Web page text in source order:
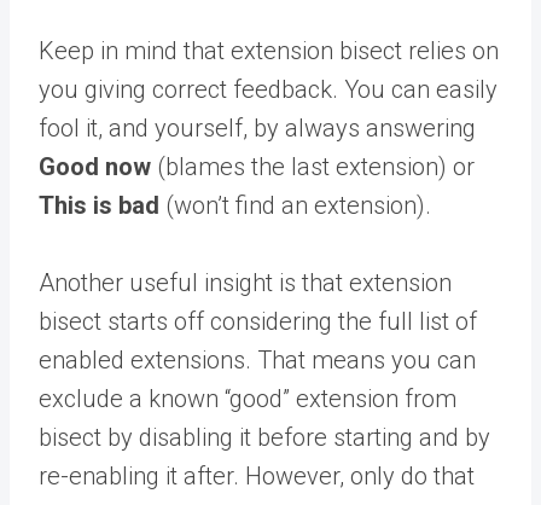
Keep in mind that extension bisect relies on
you giving correct feedback. You can easily
fool it, and yourself, by always answering
Good now (blames the last extension) or
This is bad (won’t find an extension).
Another useful insight is that extension
bisect starts off considering the full list of
enabled extensions. That means you can
exclude a known “good” extension from
bisect by disabling it before starting and by
re-enabling it after. However, only do that